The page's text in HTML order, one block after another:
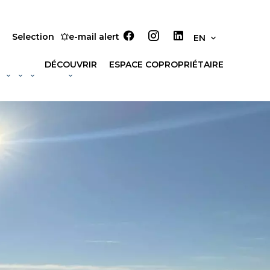
Selection e-mail alert EN
DÉCOUVRIR ESPACE COPROPRIÉTAIRE